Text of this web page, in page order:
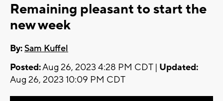
Remaining pleasant to start the
new week
By:Sam Kuffel
Posted:Aug 26, 2023 4:28 PM CDT | Updated:
Aug 26, 2023 10:09 PM CDT